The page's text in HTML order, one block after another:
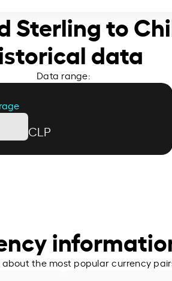
Sterling to
data
Data range:
CLP
about the most popular currency